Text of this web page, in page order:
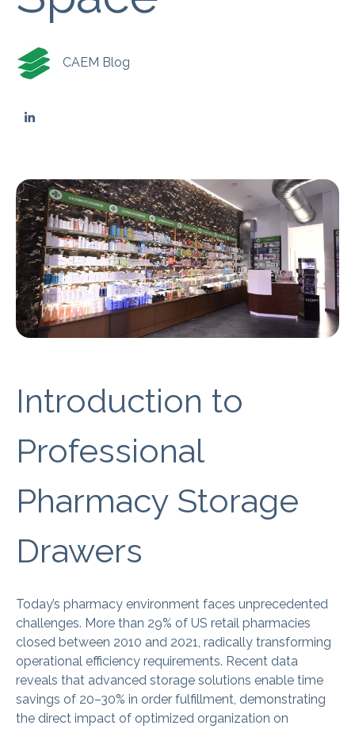
CAEM Blog
Introduction to
Professional
Pharmacy Storage
Drawers
Today’s pharmacy environment faces unprecedented
challenges. More than 29% of US retail pharmacies
closed between 2010 and 2021, radically transforming
operational efficiency requirements. Recent data
reveals that advanced storage solutions enable time
savings of 20–30% in order fulfillment, demonstrating
the direct impact of optimized organization on